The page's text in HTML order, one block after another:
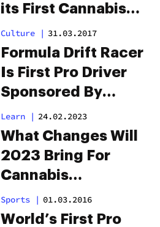
its First Cannabis
Ad, Ever
Culture | 31.03.2017
Formula Drift Racer
Is First Pro Driver
Sponsored By
Cannabis
Learn | 24.02.2023
What Changes Will
2023 Bring For
Cannabis
Advertising On
Google?
Sports | 01.03.2016
World’s First Pro